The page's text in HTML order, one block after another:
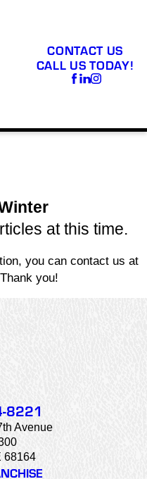
CONTACT US
CALL US TODAY!
at this time.
you can contact us at
you!
8221
Avenue
68164